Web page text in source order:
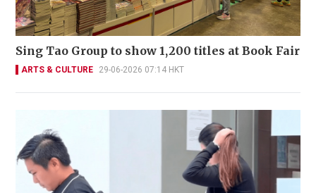
Sing Tao Group to show 1,200 titles at Book Fair
ARTS & CULTURE 29-06-2026 07:14 HKT